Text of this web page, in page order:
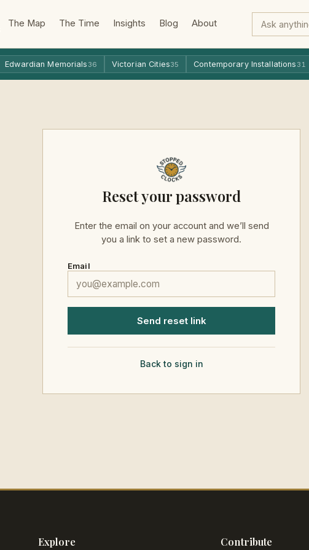
The Map The Time Insights Blog About
Edwardian Memorials 36 Victorian Cities35 Contemporary Installations 31
Reset your password
Enter the email on your account and we’ll send
you a link to set a new password.
Email
Send reset link
Back to sign in
Explore Contribute